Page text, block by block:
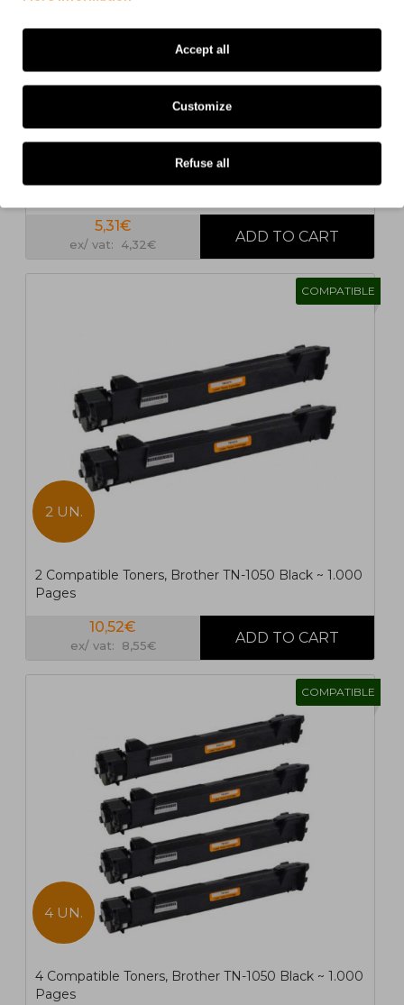
5,31€
ex/ vat: 4,32€
COMPATIBLE
2 UN.
2 Compatible Toners, Brother TN-1050 Black ~ 1.000
Pages
10,52€
ex/ vat: 8,55€
COMPATIBLE
4 UN.
4 Compatible Toners, Brother TN-1050 Black ~ 1.000
Pages
Accept all
Customize
Refuse all